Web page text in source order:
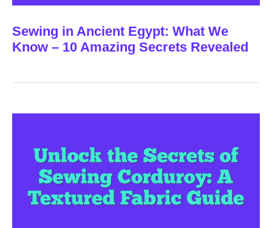
Sewing in Ancient Egypt: What We
Know – 10 Amazing Secrets Revealed